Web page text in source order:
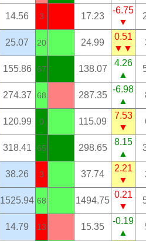
14.56 3 17.23
-6.75
▼
25.07 20 24.99
0.51
▼▼
155.86 67 138.07
4.26
▲
274.37 68 287.35
-6.98
▲
120.99 0 115.09
7.53
▼
318.41 65 298.65
8.15
▲
38.26 3 37.74
2.21
▼
1525.94 68 1494.75
0.21
▼
14.79 13 15.35
-0.19
▲